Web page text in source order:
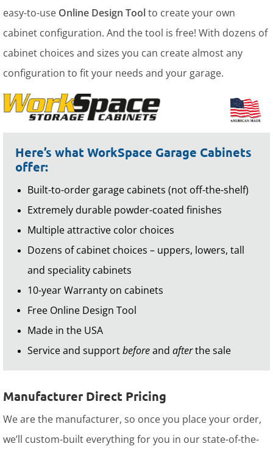
easy-to-use Online Design Toolto create your own
cabinet configuration. And the tool is free! With dozens of
cabinet choices and sizes you can create almost any
configuration to fit your needs and your garage.
Here’s what WorkSpace Garage Cabinets
offer:
Built-to-order garage cabinets (not off-the-shelf)
Extremely durable powder-coated finishes
Multiple attractive color choices
Dozens of cabinet choices – uppers, lowers, tall
and speciality cabinets
10-year Warranty on cabinets
Free Online Design Tool
Made in the USA
Service and supportbeforeand afterthe sale
Manufacturer Direct Pricing
We are the manufacturer, so once you place your order,
we’ll custom-built everything for you in our state-of-the-